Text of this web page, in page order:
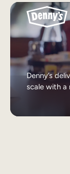
Denny’s
scale with a